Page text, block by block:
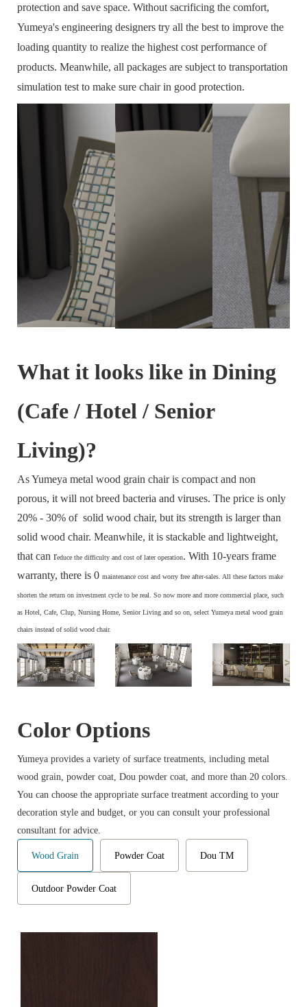
protection and save space. Without sacrificing the comfort,
Yumeya's engineering designers try all the best to improve the
loading quantity to realize the highest cost performance of
products. Meanwhile, all packages are subject to transportation
simulation test to make sure chair in good protection.
What it looks like in Dining
(Cafe / Hotel / Senior
Living)?
As Yumeya metal wood grain chair is compact and non
porous, it will not breed bacteria and viruses. The price is only
20% - 30% of solid wood chair, but its strength is larger than
solid wood chair. Meanwhile, it is stackable and lightweight,
that can reduce the difficulty and cost of later operation. With 10-years frame
warranty, there is 0 maintenance cost and worry free after-sales. All these factors make
shorten the return on investment cycle to be real. So now more and more commercial place, such
as Hotel, Cafe, Clup, Nursing Home, Senior Living and so on, select Yumeya metal wood grain
chairs instead of solid wood chair.
Color Options
Yumeya provides a variety of surface treatments, including metal
wood grain, powder coat, Dou powder coat, and more than 20 colors.
You can choose the appropriate surface treatment according to your
decoration style and budget, or you can consult your professional
consultant for advice.
Wood Grain Powder Coat Dou TM
Outdoor Powder Coat